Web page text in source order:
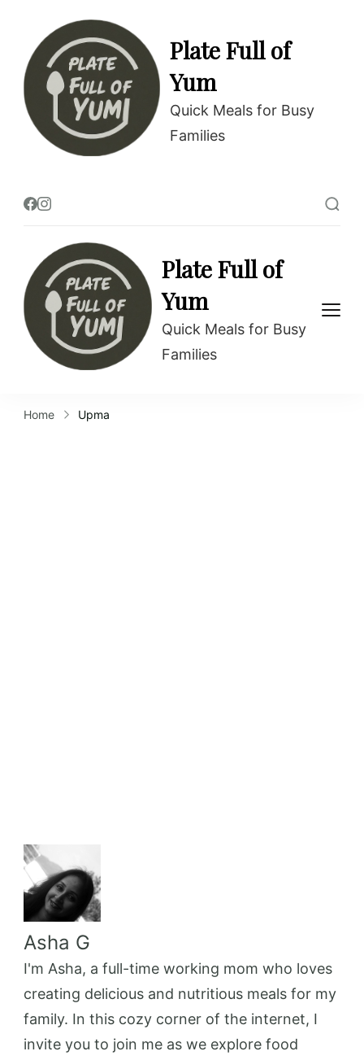
Plate Full of
Yum
Quick Meals for Busy
Families
Plate Full of
Yum
Quick Meals for Busy
Families
Home Upma
Asha G
I'm Asha, a full-time working mom who loves
creating delicious and nutritious meals for my
family. In this cozy corner of the internet, I
invite you to join me as we explore food